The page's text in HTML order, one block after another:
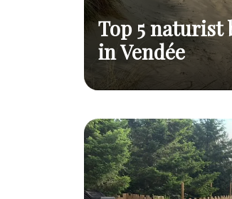
Top 5 naturist
in Vendée